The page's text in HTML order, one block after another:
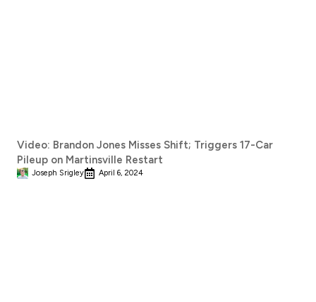
Video: Brandon Jones Misses Shift; Triggers 17-Car
Pileup on Martinsville Restart
Joseph Srigley April 6, 2024